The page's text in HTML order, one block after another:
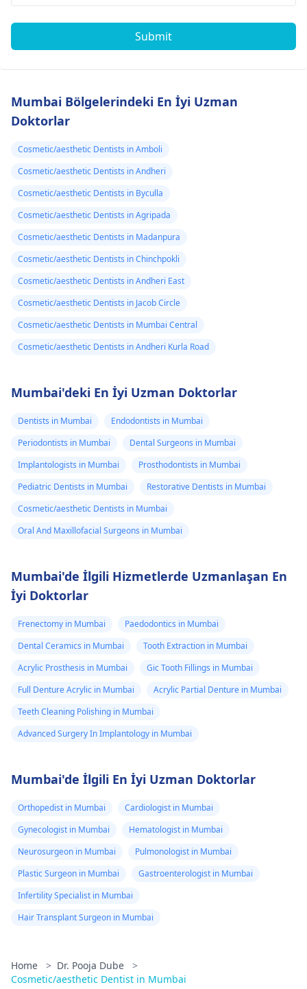
Submit
Mumbai Bölgelerindeki En İyi Uzman
Doktorlar
Cosmetic/aesthetic Dentists in Amboli
Cosmetic/aesthetic Dentists in Andheri
Cosmetic/aesthetic Dentists in Byculla
Cosmetic/aesthetic Dentists in Agripada
Cosmetic/aesthetic Dentists in Madanpura
Cosmetic/aesthetic Dentists in Chinchpokli
Cosmetic/aesthetic Dentists in Andheri East
Cosmetic/aesthetic Dentists in Jacob Circle
Cosmetic/aesthetic Dentists in Mumbai Central
Cosmetic/aesthetic Dentists in Andheri Kurla Road
Mumbai'deki En İyi Uzman Doktorlar
Dentists in Mumbai
Endodontists in Mumbai
Periodontists in Mumbai
Dental Surgeons in Mumbai
Implantologists in Mumbai
Prosthodontists in Mumbai
Pediatric Dentists in Mumbai
Restorative Dentists in Mumbai
Cosmetic/aesthetic Dentists in Mumbai
Oral And Maxillofacial Surgeons in Mumbai
Mumbai'de İlgili Hizmetlerde Uzmanlaşan En
İyi Doktorlar
Frenectomy in Mumbai
Paedodontics in Mumbai
Dental Ceramics in Mumbai
Tooth Extraction in Mumbai
Acrylic Prosthesis in Mumbai
Gic Tooth Fillings in Mumbai
Full Denture Acrylic in Mumbai
Acrylic Partial Denture in Mumbai
Teeth Cleaning Polishing in Mumbai
Advanced Surgery In Implantology in Mumbai
Mumbai'de İlgili En İyi Uzman Doktorlar
Orthopedist in Mumbai
Cardiologist in Mumbai
Gynecologist in Mumbai
Hematologist in Mumbai
Neurosurgeon in Mumbai
Pulmonologist in Mumbai
Plastic Surgeon in Mumbai
Gastroenterologist in Mumbai
Infertility Specialist in Mumbai
Hair Transplant Surgeon in Mumbai
Home > Dr. Pooja Dube
>
Cosmetic/aesthetic Dentist in Mumbai